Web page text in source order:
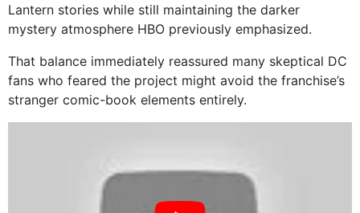
Lantern stories while still maintaining the darker
mystery atmosphere HBO previously emphasized.
That balance immediately reassured many skeptical DC
fans who feared the project might avoid the franchise’s
stranger comic-book elements entirely.